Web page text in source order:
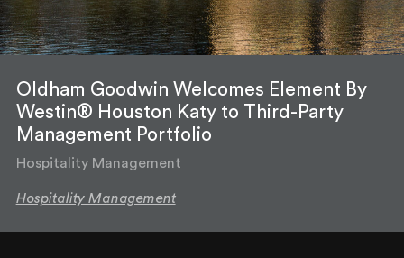
Oldham Goodwin Welcomes Element By
Westin® Houston Katy to Third-Party
Management Portfolio
Hospitality Management
Hospitality Management